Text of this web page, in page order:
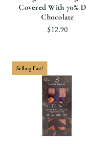
Covered With 70%
Chocolate
$12.90
Selling Fast!